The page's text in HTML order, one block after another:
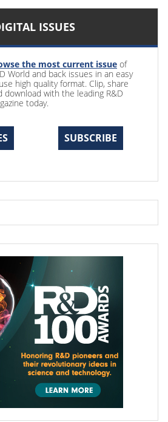
ISSUES
the most current issue of
World and back issues in an easy
high quality format. Clip, share
download with the leading R&D
today.
SUBSCRIBE